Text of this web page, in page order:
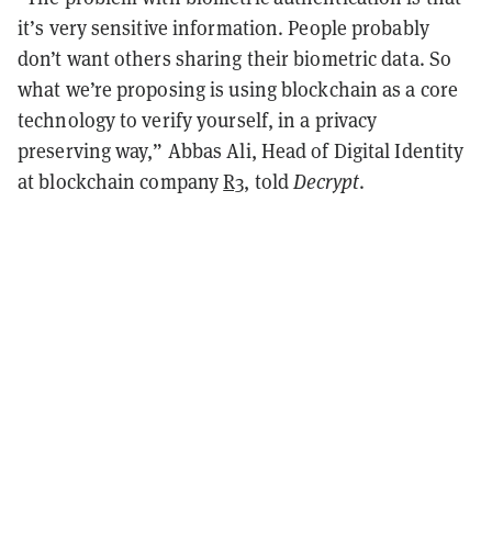
it’s very sensitive information. People probably
don’t want others sharing their biometric data. So
what we’re proposing is using blockchain as a core
technology to verify yourself, in a privacy
preserving way,” Abbas Ali, Head of Digital Identity
at blockchain companyR3, toldDecrypt.